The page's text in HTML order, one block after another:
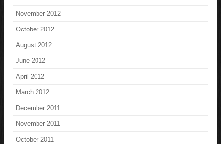
November 2012
October 2012
August 2012
June 2012
April 2012
March 2012
December 2011
November 2011
October 2011